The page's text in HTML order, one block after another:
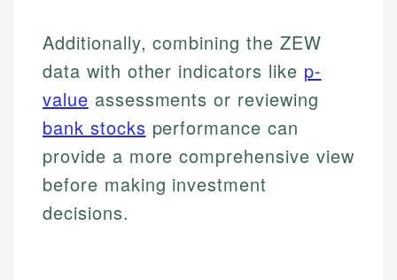
Additionally, combining the ZEW
data with other indicators like p-
value assessments or reviewing
bank stocks performance can
provide a more comprehensive view
before making investment
decisions.